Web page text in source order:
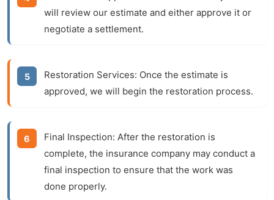
will review our estimate and either approve it or
negotiate a settlement.
Restoration Services: Once the estimate is
approved, we will begin the restoration process.
Final Inspection: After the restoration is
complete, the insurance company may conduct a
final inspection to ensure that the work was
done properly.